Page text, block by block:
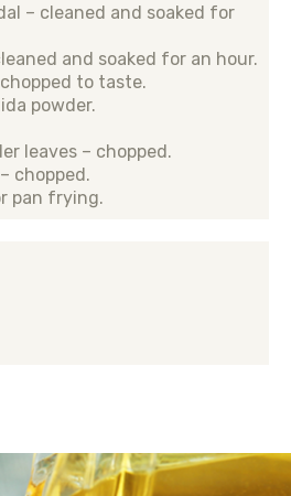
– cleaned and soaked for
and soaked for an hour.
to taste.
powder.
leaves – chopped.
chopped.
pan frying.